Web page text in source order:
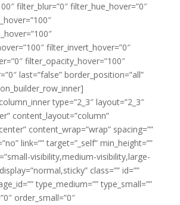
filter_blur=”0″ filter_hue_hover=”0″
filter_invert_hover=”0″
filter_opacity_hover=”100″
last=”false” border_position=”all”
type=”2_3″ layout=”2_3″
content_layout=”column”
content_wrap=”wrap” spacing=””
link=”” target=”_self” min_height=””
visibility,medium-visibility,large-
class=”” id=””
type_medium=”” type_small=””
order_small=”0″